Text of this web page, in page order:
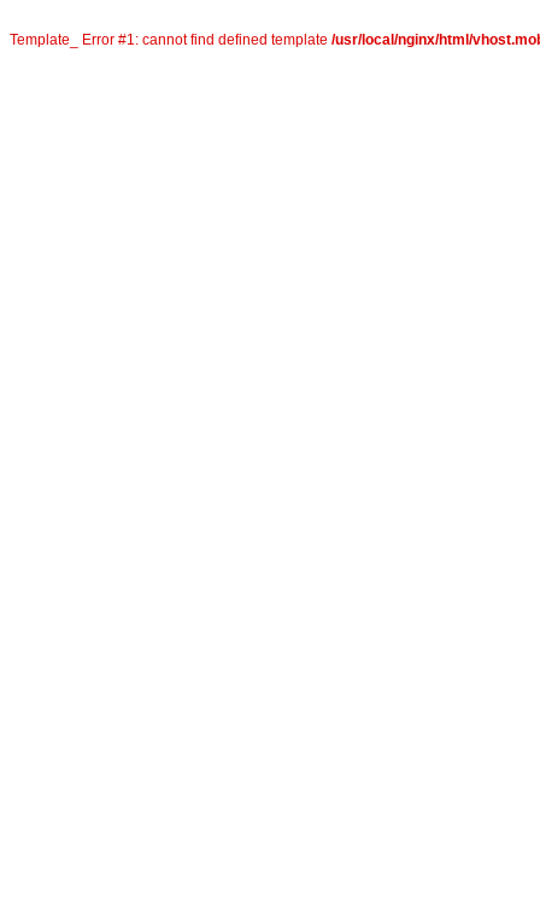
Template_ Error #1: cannot find defined template /usr/local/nginx/html/